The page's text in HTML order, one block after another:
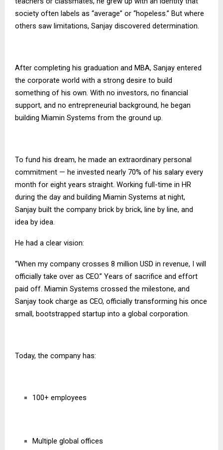
society often labels as “average” or “hopeless.” But where
others saw limitations, Sanjay discovered determination.
After completing his graduation and MBA, Sanjay entered
the corporate world with a strong desire to build
something of his own. With no investors, no financial
support, and no entrepreneurial background, he began
building Miamin Systems from the ground up.
To fund his dream, he made an extraordinary personal
commitment — he invested nearly 70% of his salary every
month for eight years straight. Working full-time in HR
during the day and building Miamin Systems at night,
Sanjay built the company brick by brick, line by line, and
idea by idea.
He had a clear vision:
“When my company crosses 8 million USD in revenue, I will
officially take over as CEO.” Years of sacrifice and effort
paid off. Miamin Systems crossed the milestone, and
Sanjay took charge as CEO, officially transforming his once
small, bootstrapped startup into a global corporation.
Today, the company has:
100+ employees
Multiple global offices